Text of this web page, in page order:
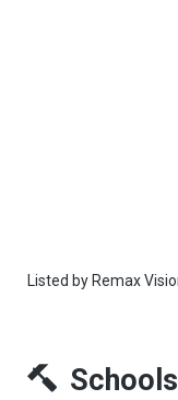
Listed by Remax
Schools